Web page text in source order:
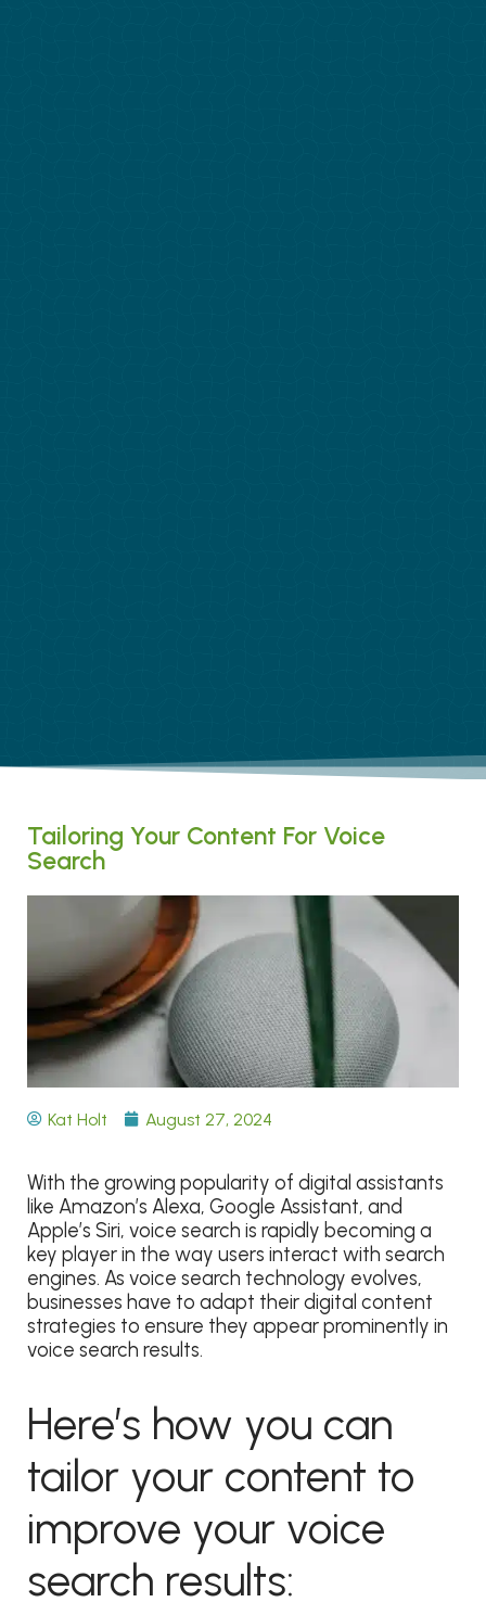
Tailoring Your Content For Voice
Search
Kat Holt August 27, 2024
With the growing popularity of digital assistants
like Amazon’s Alexa, Google Assistant, and
Apple’s Siri, voice search is rapidly becoming a
key player in the way users interact with search
engines. As voice search technology evolves,
businesses have to adapt their digital content
strategies to ensure they appear prominently in
voice search results.
Here’s how you can
tailor your content to
improve your voice
search results: